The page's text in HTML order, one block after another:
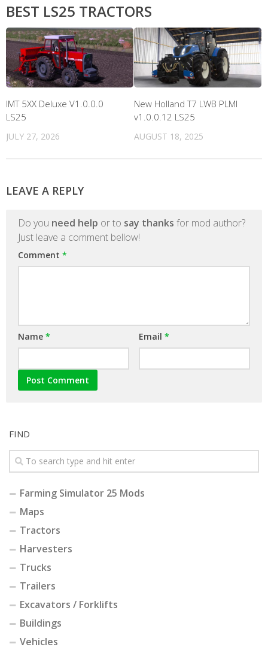
BEST LS25 TRACTORS
IMT 5XX Deluxe V1.0.0.0
LS25
JULY 27, 2026
New Holland T7 LWB PLMI
v1.0.0.12 LS25
AUGUST 18, 2025
LEAVE A REPLY
Do you need help or to say thanks for mod author?
Just leave a comment bellow!
Comment *
Name * Email *
FIND
Farming Simulator 25 Mods
Maps
Tractors
Harvesters
Trucks
Trailers
Excavators / Forklifts
Buildings
Vehicles